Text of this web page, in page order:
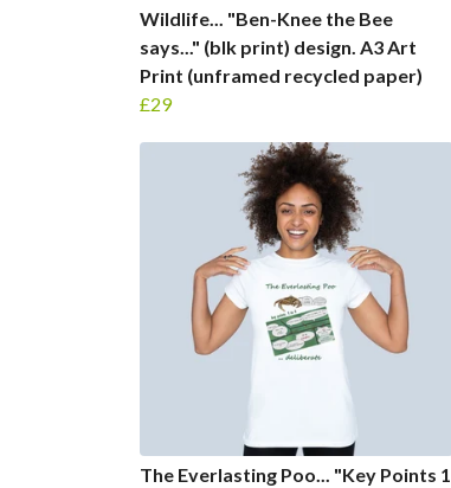
Wildlife... "Ben-Knee the Bee
says..." (blk print) design. A3 Art
Print (unframed recycled paper)
£29
The Everlasting Poo... "Key Points 1